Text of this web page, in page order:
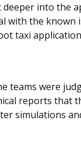
into the
with the
taxi
teams were
reports that
simulations